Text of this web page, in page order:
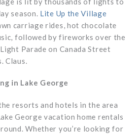
season. Lite Up the Village
carriage rides, hot chocolate
followed by fireworks over the
Parade on Canada Street
Claus.
in Lake George
resorts and hotels in the area
George vacation home rentals
Whether you’re looking for